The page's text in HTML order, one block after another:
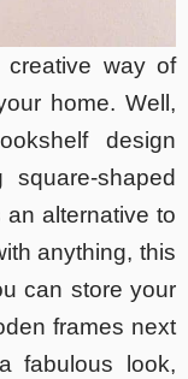
way of
home. Well,
design
shaped
alternative to
anything, this
can store your
frames next
fabulous look,